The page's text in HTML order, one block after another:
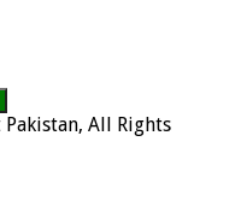
All Rights